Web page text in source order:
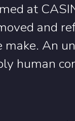
at
and
An
human